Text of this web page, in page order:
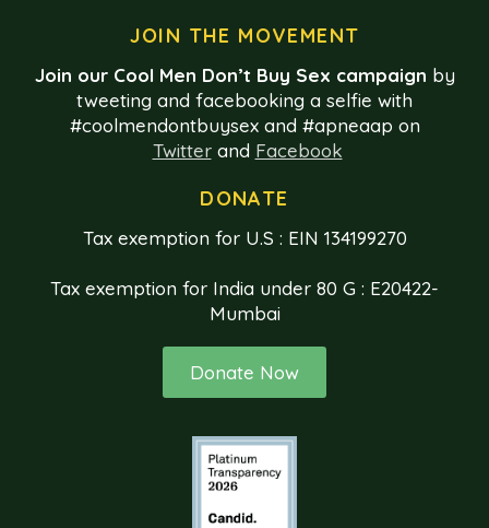
DONATE
Tax exemption for U.S : EIN 134199270
Tax exemption for India under 80 G : E20422-
Mumbai
Donate Now
JOIN THE MOVEMENT
Join our Cool Men Don’t Buy Sex campaign by
tweeting and facebooking a selfie with
#coolmendontbuysex and #apneaap on
Twitterand Facebook